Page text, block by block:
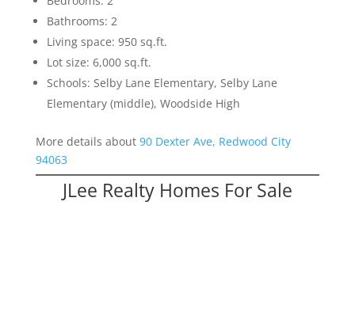
Bathrooms: 2
Living space: 950 sq.ft.
Lot size: 6,000 sq.ft.
Schools: Selby Lane Elementary, Selby Lane
Elementary (middle), Woodside High
More details about 90 Dexter Ave, Redwood City
94063
JLee Realty Homes For Sale